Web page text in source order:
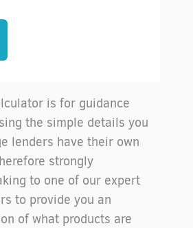
is for guidance
the simple details you
lenders have their own
strongly
to one of our expert
to provide you an
of what products are